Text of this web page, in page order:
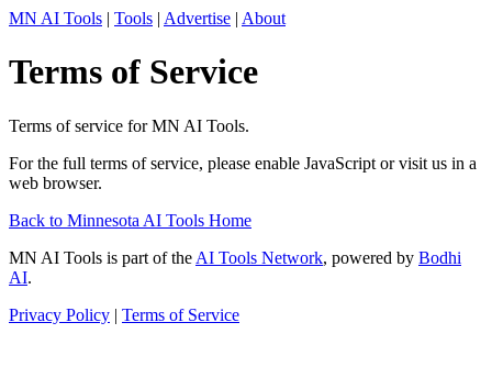
MN AI Tools | Tools | Advertise | About
Terms of Service
Terms of service for MN AI Tools.
For the full terms of service, please enable JavaScript or visit us in a
web browser.
Back to Minnesota AI Tools Home
MN AI Tools is part of the AI Tools Network, powered by Bodhi
AI.
Privacy Policy | Terms of Service